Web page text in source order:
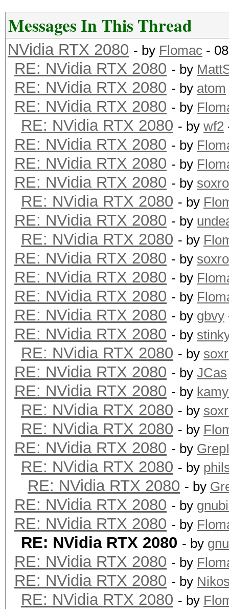
Messages In This Thread
NVidia RTX 2080 - by Flomac -
RE: NVidia RTX 2080 - by
RE: NVidia RTX 2080 - by atom
RE: NVidia RTX 2080 - by
RE: NVidia RTX 2080 - by wf2
RE: NVidia RTX 2080 - by
RE: NVidia RTX 2080 - by
RE: NVidia RTX 2080 - by
RE: NVidia RTX 2080 - by
RE: NVidia RTX 2080 - by
RE: NVidia RTX 2080 - by
RE: NVidia RTX 2080 - by
RE: NVidia RTX 2080 - by
RE: NVidia RTX 2080 - by
RE: NVidia RTX 2080 - by gbvy
RE: NVidia RTX 2080 - by
RE: NVidia RTX 2080 - by
RE: NVidia RTX 2080 - by JCas
RE: NVidia RTX 2080 - by
RE: NVidia RTX 2080 - by
RE: NVidia RTX 2080 - by
RE: NVidia RTX 2080 - by
RE: NVidia RTX 2080 - by
RE: NVidia RTX 2080 - by
RE: NVidia RTX 2080 - by
RE: NVidia RTX 2080 - by
RE: NVidia RTX 2080 - by
RE: NVidia RTX 2080 - by
RE: NVidia RTX 2080 - by
RE: NVidia RTX 2080 - by